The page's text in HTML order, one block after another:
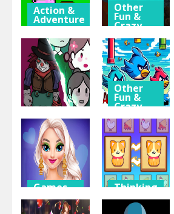
Action &
Adventure
Battle
Farmer 2
Player
Other
Fun &
Crazy
Moto
Xtreme
Thinking
& Puzzle
DevilRoom
Other
Fun &
Crazy
Games
Angry
Flappy Birds
Games
for Girls
Thinking
& Puzzle